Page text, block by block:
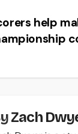
help
Zach